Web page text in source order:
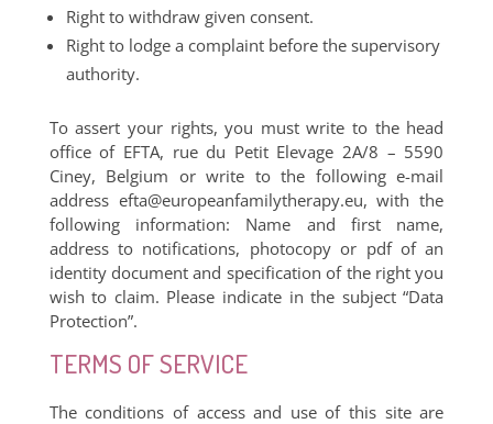
Right to withdraw given consent.
Right to lodge a complaint before the supervisory
authority.
To assert your rights, you must write to the head
office of EFTA, rue du Petit Elevage 2A/8 – 5590
Ciney, Belgium or write to the following e-mail
address efta@europeanfamilytherapy.eu, with the
following information: Name and first name,
address to notifications, photocopy or pdf of an
identity document and specification of the right you
wish to claim. Please indicate in the subject “Data
Protection”.
TERMS OF SERVICE
The conditions of access and use of this site are